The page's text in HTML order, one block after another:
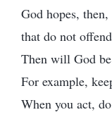
God hopes,
that do not
Then will God be
For example,
When you act,